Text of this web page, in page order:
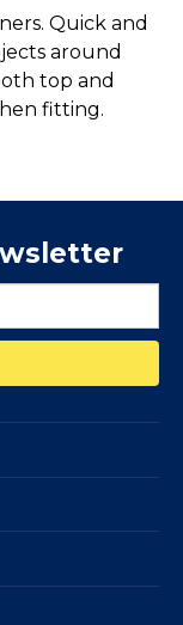
Quick and
around
top and
fitting.